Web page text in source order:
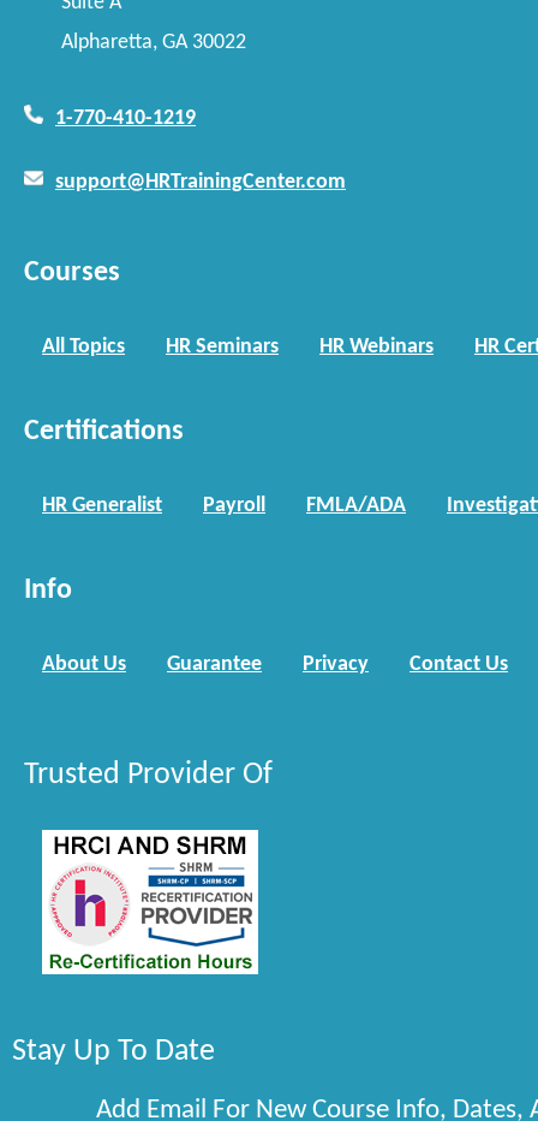
Alpharetta, GA 30022
1-770-410-1219
support@HRTrainingCenter.com
Courses
All Topics HR Seminars HR Webinars HR
Certifications
HR Generalist Payroll FMLA/ADA
Info
About Us Guarantee Privacy Contact Us
Trusted Provider Of
Stay Up To Date
Add Email For New Course Info, Dates,